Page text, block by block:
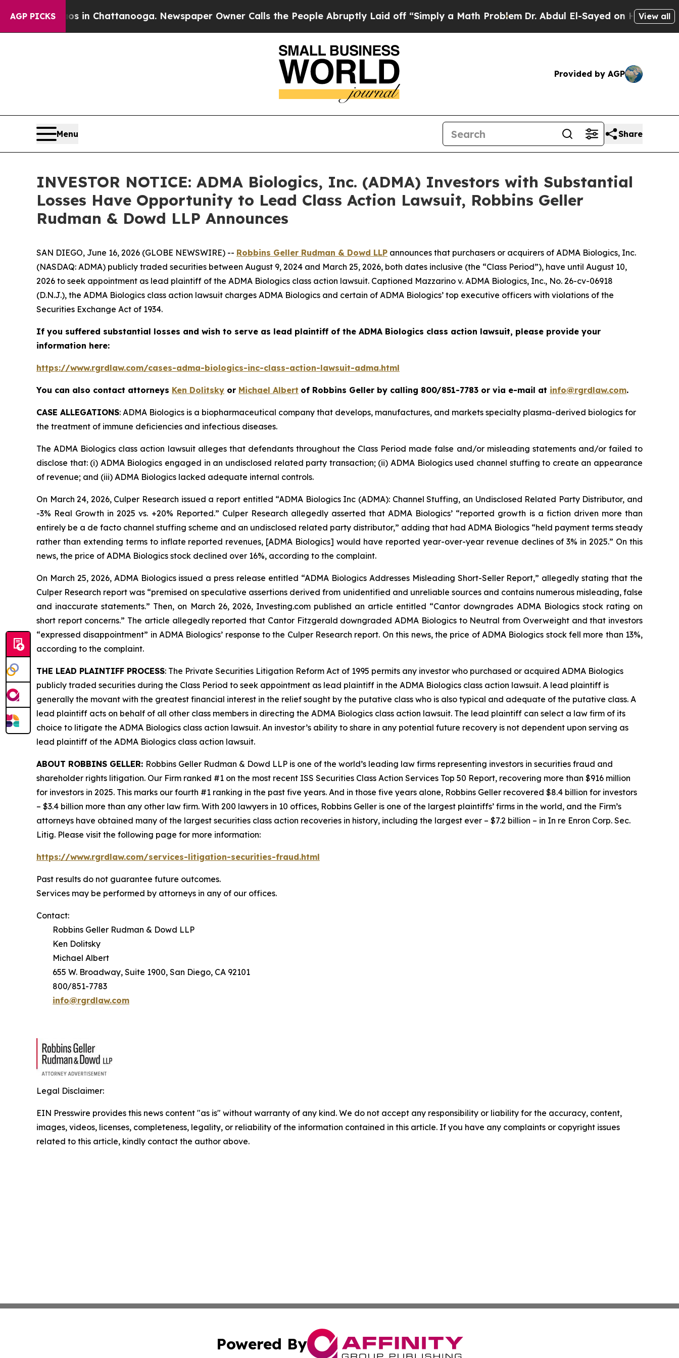
AGP PICKS
Chaos in Chattanooga. Newspaper Owner Calls the People Abruptly Laid off “Simply a Math Problem Dr. Abdul El-Sayed on Historic Michigan
View all
Provided by AGP
Menu Share
INVESTOR NOTICE: ADMA Biologics, Inc. (ADMA) Investors with Substantial
Losses Have Opportunity to Lead Class Action Lawsuit, Robbins Geller
Rudman & Dowd LLP Announces
SAN DIEGO, June 16, 2026 (GLOBE NEWSWIRE) -- Robbins Geller Rudman & Dowd LLP announces that purchasers or acquirers of ADMA Biologics, Inc.
(NASDAQ: ADMA) publicly traded securities between August 9, 2024 and March 25, 2026, both dates inclusive (the “Class Period”), have until August 10,
2026 to seek appointment as lead plaintiff of the ADMA Biologics class action lawsuit. Captioned Mazzarino v. ADMA Biologics, Inc., No. 26-cv-06918
(D.N.J.), the ADMA Biologics class action lawsuit charges ADMA Biologics and certain of ADMA Biologics’ top executive officers with violations of the
Securities Exchange Act of 1934.
If you suffered substantial losses and wish to serve as lead plaintiff of the ADMA Biologics class action lawsuit, please provide your
information here:
https://www.rgrdlaw.com/cases-adma-biologics-inc-class-action-lawsuit-adma.html
You can also contact attorneys Ken Dolitsky or Michael Albert of Robbins Geller by calling 800/851-7783 or via e-mail at info@rgrdlaw.com.
CASE ALLEGATIONS: ADMA Biologics is a biopharmaceutical company that develops, manufactures, and markets specialty plasma-derived biologics for
the treatment of immune deficiencies and infectious diseases.
TheADMA Biologics class action lawsuit alleges that defendants throughout the Class Period made false and/or misleading statements and/or failed to
disclose that: (i) ADMA Biologics engaged in an undisclosed related party transaction; (ii) ADMA Biologics used channel stuffing to create an appearance
of revenue; and (iii) ADMA Biologics lacked adequate internal controls.
On March 24, 2026, Culper Research issued a report entitled “ADMA Biologics Inc (ADMA): Channel Stuffing, an Undisclosed Related Party Distributor, and
-3% Real Growth in 2025 vs. +20% Reported.” Culper Research allegedly asserted that ADMA Biologics’ “reported growth is a fiction driven more than
entirely be a de facto channel stuffing scheme and an undisclosed related party distributor,” adding that had ADMA Biologics “held payment terms steady
rather than extending terms to inflate reported revenues, [ADMA Biologics] would have reported year-over-year revenue declines of 3% in 2025.” On this
news, the price of ADMA Biologics stock declined over 16%, according to the complaint.
On March 25, 2026, ADMA Biologics issued a press release entitled “ADMA Biologics Addresses Misleading Short-Seller Report,” allegedly stating that the
Culper Research report was “premised on speculative assertions derived from unidentified and unreliable sources and contains numerous misleading, false
and inaccurate statements.” Then, on March 26, 2026, Investing.compublished an article entitled “Cantor downgrades ADMA Biologics stock rating on
short report concerns.” The article allegedly reported that Cantor Fitzgerald downgraded ADMA Biologics to Neutral from Overweight and that investors
“expressed disappointment” in ADMA Biologics’ response to the Culper Research report. On this news, the price of ADMA Biologics stock fell more than 13%,
according to the complaint.
THE LEAD PLAINTIFF PROCESS: The Private Securities Litigation Reform Act of 1995 permits any investor who purchased or acquired ADMA Biologics
publicly traded securities during the Class Period to seek appointment as lead plaintiff in the ADMA Biologics class action lawsuit. A lead plaintiff is
generally the movant with the greatest financial interest in the relief sought by the putative class who is also typical and adequate of the putative class. A
lead plaintiff acts on behalf of all other class members in directing the ADMA Biologics class action lawsuit. The lead plaintiff can select a law firm of its
choice to litigate the ADMA Biologics class action lawsuit. An investor’s ability to share in any potential future recovery is not dependent upon serving as
lead plaintiff of the ADMA Biologics class action lawsuit.
ABOUT ROBBINS GELLER: Robbins Geller Rudman & Dowd LLP is one of the world’s leading law firms representing investors in securities fraud and
shareholder rights litigation. Our Firm ranked #1 on the most recent ISS Securities Class Action Services Top 50 Report, recovering more than $916 million
for investors in 2025. This marks our fourth #1 ranking in the past five years. And in those five years alone, Robbins Geller recovered $8.4 billion for investors
– $3.4 billion more than any other law firm. With 200 lawyers in 10 offices, Robbins Geller is one of the largest plaintiffs’ firms in the world, and the Firm’s
attorneys have obtained many of the largest securities class action recoveries in history, including the largest ever – $7.2 billion – in In re Enron Corp. Sec.
Litig. Please visit the following page for more information:
https://www.rgrdlaw.com/services-litigation-securities-fraud.html
Past results do not guarantee future outcomes.
Services may be performed by attorneys in any of our offices.
Contact:
Robbins Geller Rudman & Dowd LLP
Ken Dolitsky
Michael Albert
655 W. Broadway, Suite 1900, San Diego, CA 92101
800/851-7783
info@rgrdlaw.com
Legal Disclaimer:
EIN Presswire provides this news content "as is" without warranty of any kind. We do not accept any responsibility or liability for the accuracy, content,
images, videos, licenses, completeness, legality, or reliability of the information contained in this article. If you have any complaints or copyright issues
related to this article, kindly contact the author above.
Powered By